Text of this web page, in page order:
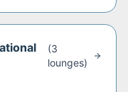
(3
lounges)